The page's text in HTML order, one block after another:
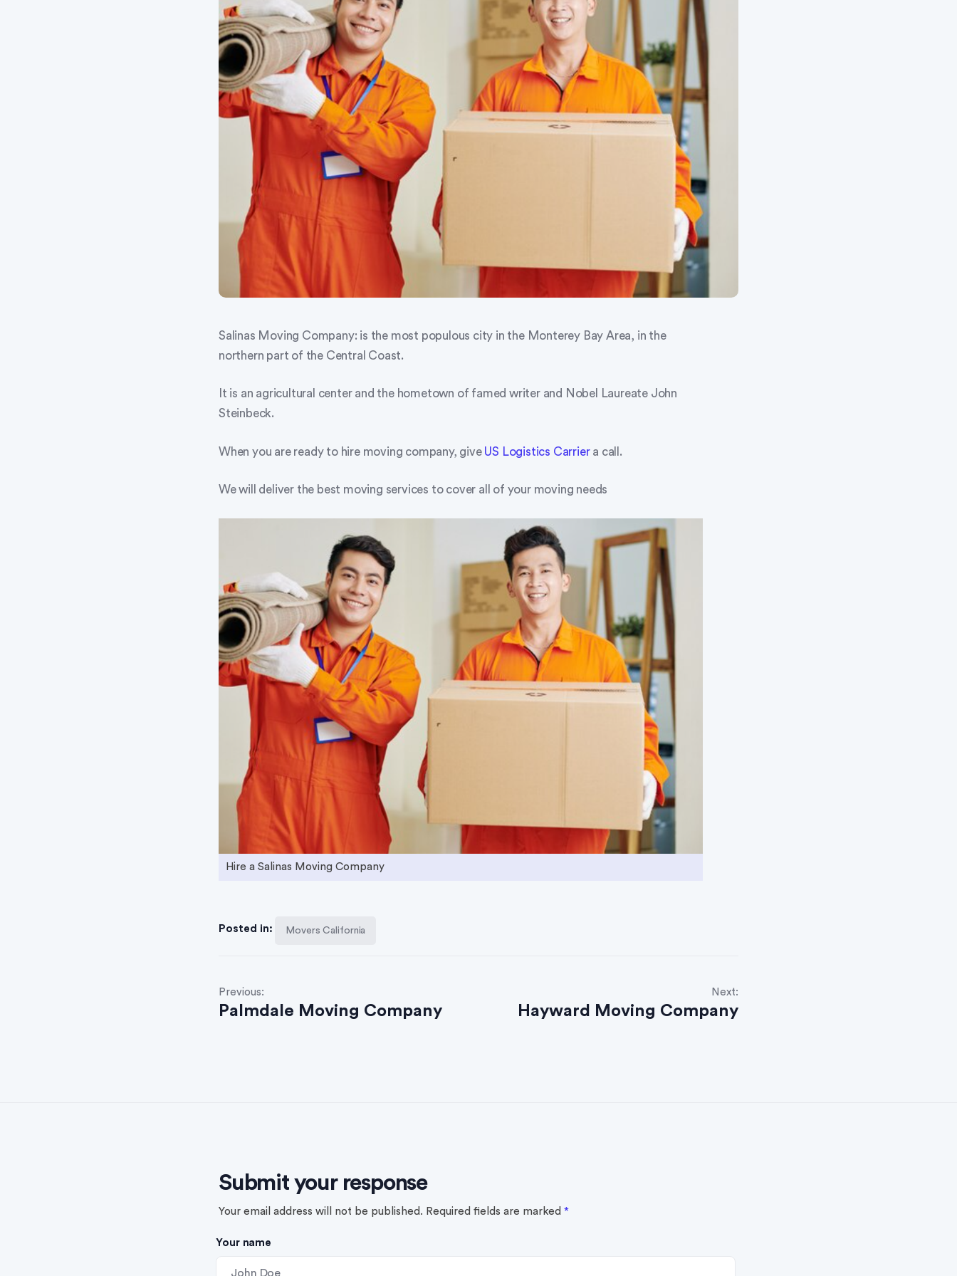
Salinas Moving Company: is the most populous city in the Monterey Bay Area, in the
northern part of the Central Coast.
It is an agricultural center and the hometown of famed writer and Nobel Laureate John
Steinbeck.
When you are ready to hire moving company, give US Logistics Carriera call.
We will deliver the best moving services to cover all of your moving needs
Hire a Salinas Moving Company
Posted in: Movers California
P
i
g
a
Previous:
Palmdale Moving Company
Next:
Hayward Moving Company
Submit your response
Your email address will not be published. Required fields are marked *
Your name